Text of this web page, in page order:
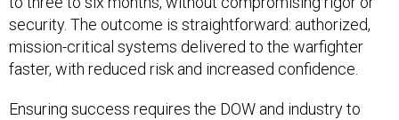
security. The outcome is straightforward: authorized,
mission-critical systems delivered to the warfighter
faster, with reduced risk and increased confidence.
Ensuring success requires the DOW and industry to